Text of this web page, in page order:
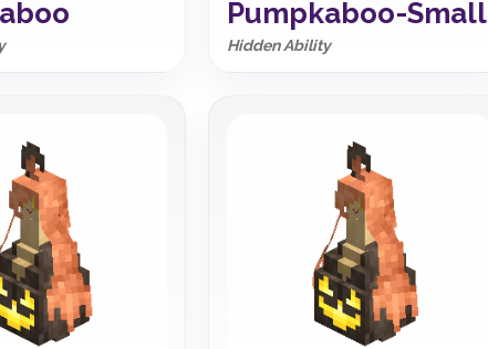
Pumpkaboo-Small
Hidden Ability